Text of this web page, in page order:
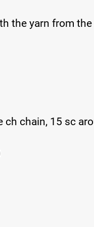
the yarn from
chain, 15 sc